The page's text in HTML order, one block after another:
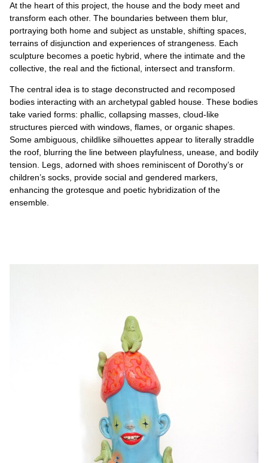
At the heart of this project, the house and the body meet and
transform each other. The boundaries between them blur,
portraying both home and subject as unstable, shifting spaces,
terrains of disjunction and experiences of strangeness. Each
sculpture becomes a poetic hybrid, where the intimate and the
collective, the real and the fictional, intersect and transform.
The central idea is to stage deconstructed and recomposed
bodies interacting with an archetypal gabled house. These bodies
take varied forms: phallic, collapsing masses, cloud-like
structures pierced with windows, flames, or organic shapes.
Some ambiguous, childlike silhouettes appear to literally straddle
the roof, blurring the line between playfulness, unease, and bodily
tension. Legs, adorned with shoes reminiscent of Dorothy’s or
children’s socks, provide social and gendered markers,
enhancing the grotesque and poetic hybridization of the
ensemble.